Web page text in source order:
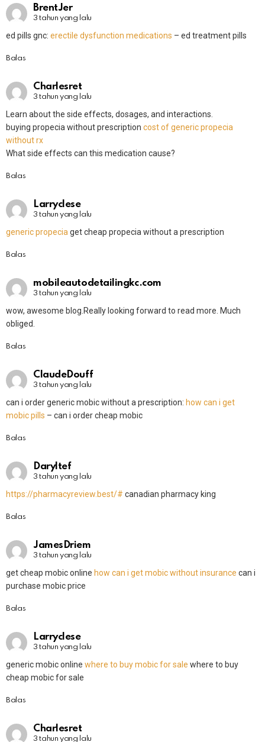
BrentJer
3 tahun yang lalu
ed pills gnc: erectile dysfunction medications – ed treatment pills
Balas
Charlesret
3 tahun yang lalu
Learn about the side effects, dosages, and interactions.
buying propecia without prescription cost of generic propecia
without rx
What side effects can this medication cause?
Balas
Larryclese
3 tahun yang lalu
generic propecia get cheap propecia without a prescription
Balas
mobileautodetailingkc.com
3 tahun yang lalu
wow, awesome blog.Really looking forward to read more. Much
obliged.
Balas
ClaudeDouff
3 tahun yang lalu
can i order generic mobic without a prescription: how can i get
mobic pills – can i order cheap mobic
Balas
Daryltef
3 tahun yang lalu
https://pharmacyreview.best/# canadian pharmacy king
Balas
JamesDriem
3 tahun yang lalu
get cheap mobic online how can i get mobic without insurance can i
purchase mobic price
Balas
Larryclese
3 tahun yang lalu
generic mobic online where to buy mobic for sale where to buy
cheap mobic for sale
Balas
Charlesret
3 tahun yang lalu